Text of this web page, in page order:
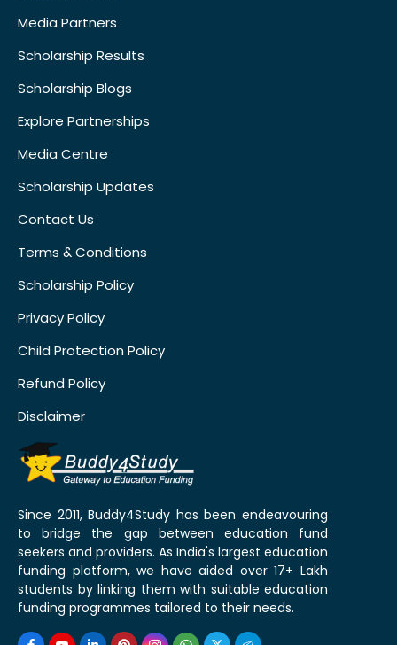
Media Partners
Scholarship Results
Scholarship Blogs
Explore Partnerships
Media Centre
Scholarship Updates
Contact Us
Terms & Conditions
Scholarship Policy
Privacy Policy
Child Protection Policy
Refund Policy
Disclaimer
Since 2011, Buddy4Study has been endeavouring
to bridge the gap between education fund
seekers and providers. As India's largest education
funding platform, we have aided over 17+ Lakh
students by linking them with suitable education
funding programmes tailored to their needs.